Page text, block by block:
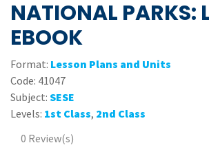
NATIONAL PARKS:
EBOOK
Format: Lesson Plans and Units
Code: 41047
Subject: SESE
Levels: 1st Class, 2nd Class
0 Review(s)